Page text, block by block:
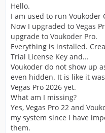
Hello.
I am used to run Voukoder
Now I upgraded to Vegas
upgrade to Voukoder Pro.
Everything is installed.
Trial License Key and...
Voukoder do not show up
even hidden. It is like it
Vegas Pro 2026 yet.
What am I missing?
Yes, Vegas Pro 22 and
my system since I have
them.